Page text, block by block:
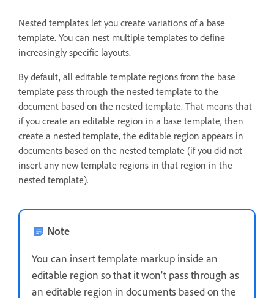
Nested templates let you create variations of a base
template. You can nest multiple templates to define
increasingly specific layouts.
By default, all editable template regions from the base
template pass through the nested template to the
document based on the nested template. That means that
if you create an editable region in a base template, then
create a nested template, the editable region appears in
documents based on the nested template (if you did not
insert any new template regions in that region in the
nested template).
Note
You can insert template markup inside an
editable region so that it won’t pass through as
an editable region in documents based on the